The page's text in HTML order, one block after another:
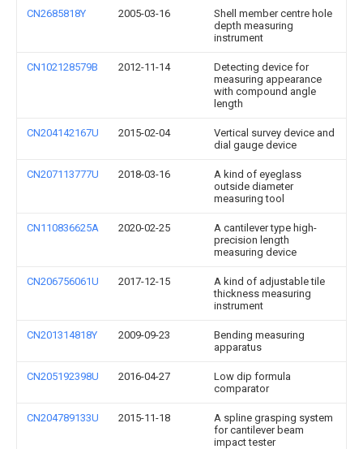
CN2685818Y 2005-03-16
Shell member centre hole
depth measuring
instrument
CN102128579B 2012-11-14
Detecting device for
measuring appearance
with compound angle
length
CN204142167U 2015-02-04
Vertical survey device and
dial gauge device
CN207113777U 2018-03-16
A kind of eyeglass
outside diameter
measuring tool
CN110836625A 2020-02-25
A cantilever type high-
precision length
measuring device
CN206756061U 2017-12-15
A kind of adjustable tile
thickness measuring
instrument
CN201314818Y 2009-09-23
Bending measuring
apparatus
CN205192398U 2016-04-27
Low dip formula
comparator
CN204789133U 2015-11-18
A spline grasping system
for cantilever beam
impact tester